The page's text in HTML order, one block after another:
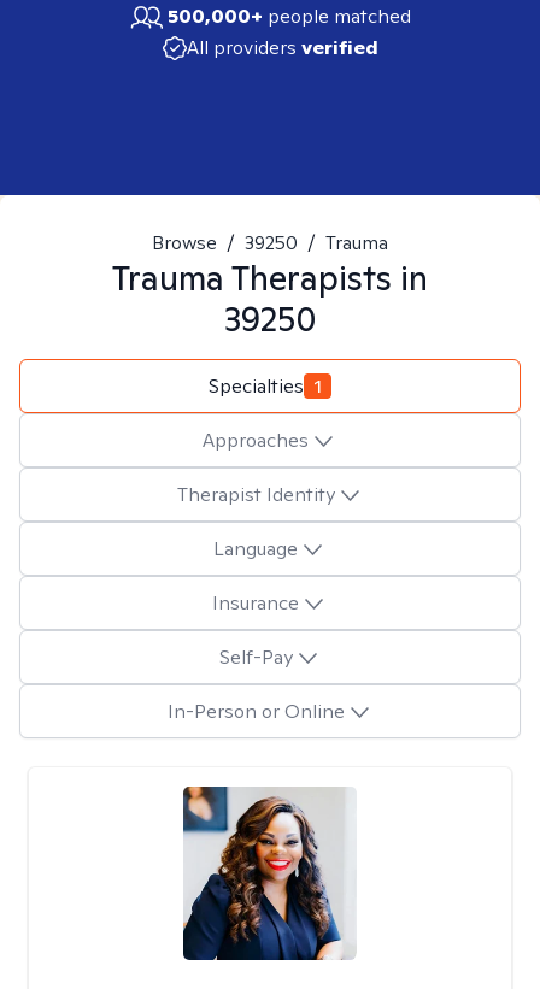
500,000+ people matched
All providers verified
Browse / 39250 / Trauma
Trauma Therapists in
39250
Specialties 1
Approaches
Therapist Identity
Language
Insurance
Self-Pay
In-Person or Online